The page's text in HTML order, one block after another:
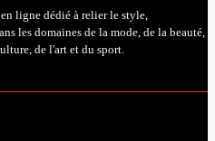
ligne dédié à relier le style,
les domaines de la mode, de la beauté,
de l'art et du sport.